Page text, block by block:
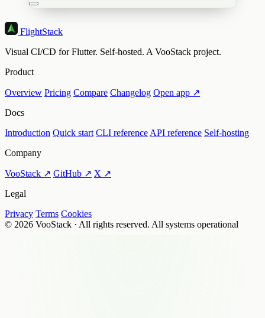
FlightStack
Visual CI/CD for Flutter. Self-hosted. A VooStack project.
Product
Overview Pricing Compare Changelog Open app ↗
Docs
Introduction Quick start CLI reference API reference Self-hosting
Company
VooStack ↗ GitHub ↗ X ↗
Legal
Privacy Terms Cookies
© 2026 VooStack · All rights reserved. All systems operational